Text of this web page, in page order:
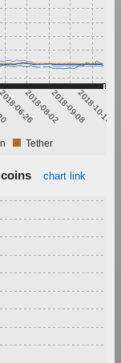
06-26
2018-08-022018-09-082018-10-15
Tether
chart link